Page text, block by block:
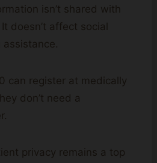
isn’t shared with
doesn’t affect social
assistance.
can register at medically
don’t need a
privacy remains a top